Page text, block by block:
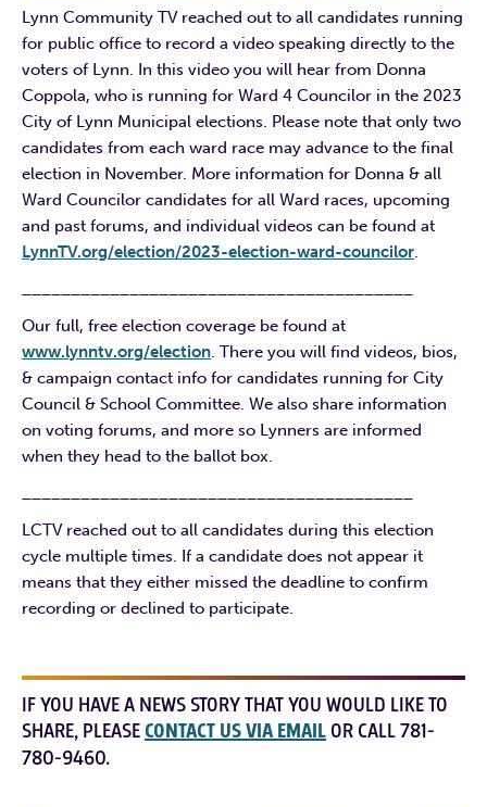
Lynn Community TV reached out to all candidates running
for public office to record a video speaking directly to the
voters of Lynn. In this video you will hear from Donna
Coppola, who is running for Ward 4 Councilor in the 2023
City of Lynn Municipal elections. Please note that only two
candidates from each ward race may advance to the final
election in November. More information for Donna & all
Ward Councilor candidates for all Ward races, upcoming
and past forums, and individual videos can be found at
LynnTV.org/election/2023-election-ward-councilor.
Our full, free election coverage be found at
www.lynntv.org/election. There you will find videos, bios,
& campaign contact info for candidates running for City
Council & School Committee. We also share information
on voting forums, and more so Lynners are informed
when they head to the ballot box.
LCTV reached out to all candidates during this election
cycle multiple times. If a candidate does not appear it
means that they either missed the deadline to confirm
recording or declined to participate.
IF YOU HAVE A NEWS STORY THAT YOU WOULD LIKE TO
SHARE, PLEASECONTACT US VIA EMAIL OR CALL 781-
780-9460.